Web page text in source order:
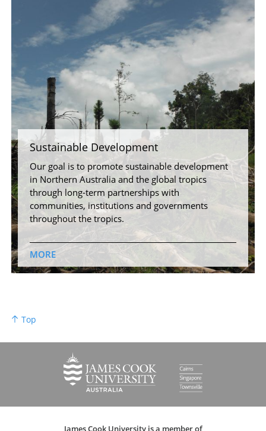
Sustainable Development
Our goal is to promote sustainable development
in Northern Australia and the global tropics
through long-term partnerships with
communities, institutions and governments
throughout the tropics.
MORE
Top
James Cook University is a member of